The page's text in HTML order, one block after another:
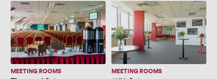
Thomond
Suite
MEETING ROOMS
1978
Suite
MEETING ROOMS